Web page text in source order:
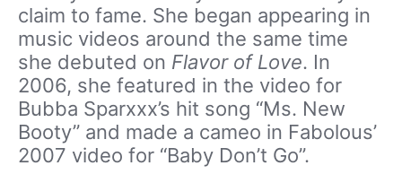
claim to fame. She began appearing in
music videos around the same time
she debuted on Flavor of Love. In
2006, she featured in the video for
Bubba Sparxxx’s hit song “Ms. New
Booty” and made a cameo in Fabolous’
2007 video for “Baby Don’t Go”.